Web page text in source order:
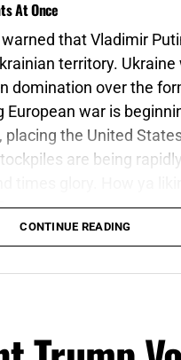
At Once
warned that Vladimir
territory. Ukraine
domination over the
European war is
placing the United
are being
.
Prepare war, wake up
Joel 3:9 (KJB)
Podcast
believe Putin could
CONTINUE READING